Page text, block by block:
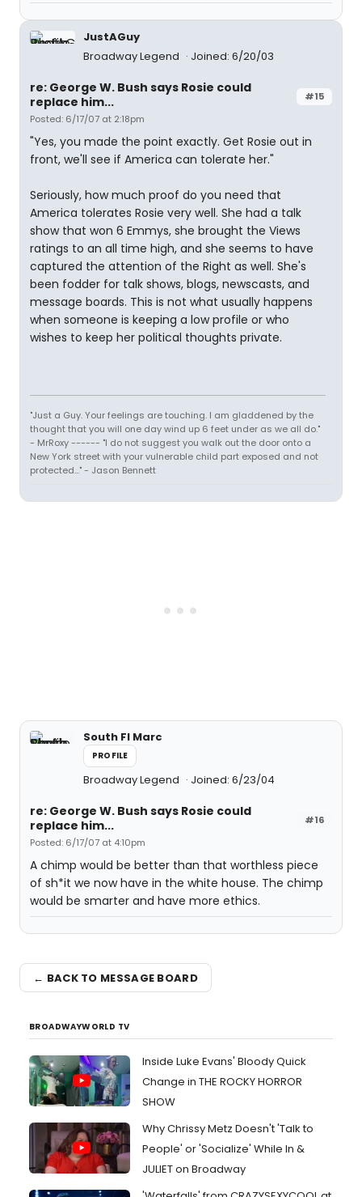
JustAGuy
Broadway Legend
Joined: 6/20/03
#15
re: George W. Bush says Rosie could
replace him...
Posted: 6/17/07 at 2:18pm
"Yes, you made the point exactly. Get Rosie out in
front, we'll see if America can tolerate her."
Seriously, how much proof do you need that
America tolerates Rosie very well. She had a talk
show that won 6 Emmys, she brought the Views
ratings to an all time high, and she seems to have
captured the attention of the Right as well. She's
been fodder for talk shows, blogs, newscasts, and
message boards. This is not what usually happens
when someone is keeping a low profile or who
wishes to keep her political thoughts private.
"Just a Guy. Your feelings are touching. I am gladdened by the
thought that you will one day wind up 6 feet under as we all do."
- MrRoxy ------ "I do not suggest you walk out the door onto a
New York street with your vulnerable child part exposed and not
protected..." - Jason Bennett
South Fl Marc
PROFILE
Broadway Legend Joined: 6/23/04
#16
re: George W. Bush says Rosie could
replace him...
Posted: 6/17/07 at 4:10pm
A chimp would be better than that worthless piece
of sh*it we now have in the white house. The chimp
would be smarter and have more ethics.
← BACK TO MESSAGE BOARD
BROADWAYWORLD TV
Inside Luke Evans' Bloody Quick
Change in THE ROCKY HORROR
SHOW
Why Chrissy Metz Doesn't 'Talk to
People' or 'Socialize' While In &
JULIET on Broadway